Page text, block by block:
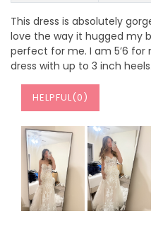
This dress is absolutely
love the way it hugged my
perfect for me. I am 5’6 for
dress with up to 3 inch heels.
HELPFUL(0 )